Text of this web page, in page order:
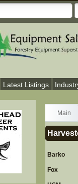
Latest Listings
Main
Barko
Fox